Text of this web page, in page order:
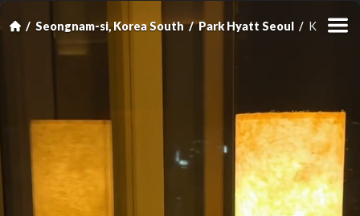
Seongnam-si, Korea South Park Hyatt Seoul King